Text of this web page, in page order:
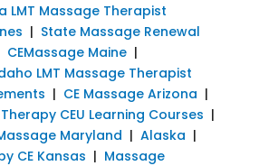
LMT Massage Therapist
| State Massage Renewal
CEMassage Maine|
LMT Massage Therapist
| CE Massage Arizona |
CEU Learning Courses |
Maryland | Alaska |
CE Kansas | Massage